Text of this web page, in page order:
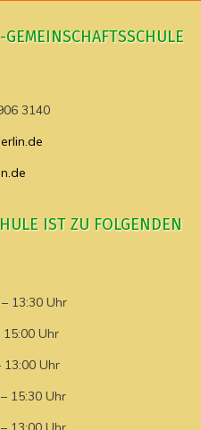
3140
IST ZU FOLGENDEN
13:30 Uhr
15:00 Uhr
13:00 Uhr
15:30 Uhr